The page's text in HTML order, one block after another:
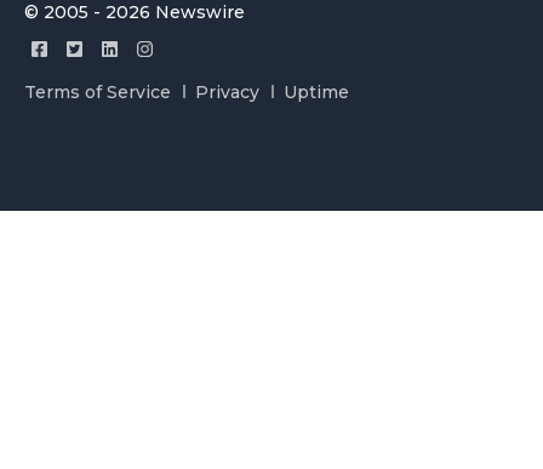
© 2005 - 2026 Newswire
Terms of Service Privacy Uptime